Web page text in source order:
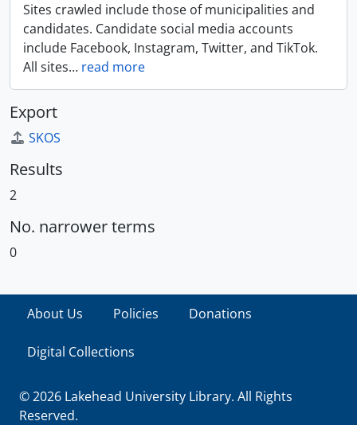
Sites crawled include those of municipalities and
candidates. Candidate social media accounts
include Facebook, Instagram, Twitter, and TikTok.
All sites… read more
Export
SKOS
Results
2
No. narrower terms
0
About Us Policies Donations
Digital Collections
© 2026 Lakehead University Library. All Rights
Reserved.